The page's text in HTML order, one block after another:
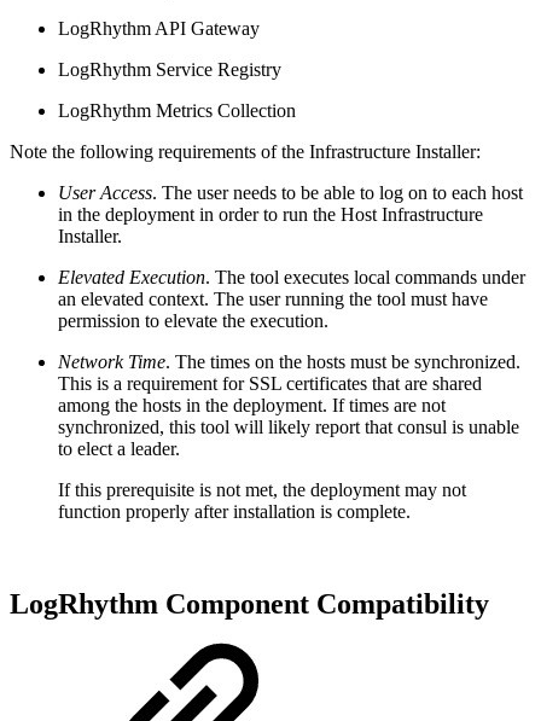
LogRhythm API Gateway
LogRhythm Service Registry
LogRhythm Metrics Collection
Note the following requirements of the Infrastructure Installer:
User Access. The user needs to be able to log on to each host
in the deployment in order to run the Host Infrastructure
Installer.
Elevated Execution. The tool executes local commands under
an elevated context. The user running the tool must have
permission to elevate the execution.
Network Time. The times on the hosts must be synchronized.
This is a requirement for SSL certificates that are shared
among the hosts in the deployment. If times are not
synchronized, this tool will likely report that consul is unable
to elect a leader.
If this prerequisite is not met, the deployment may not
function properly after installation is complete.
LogRhythm Component Compatibility